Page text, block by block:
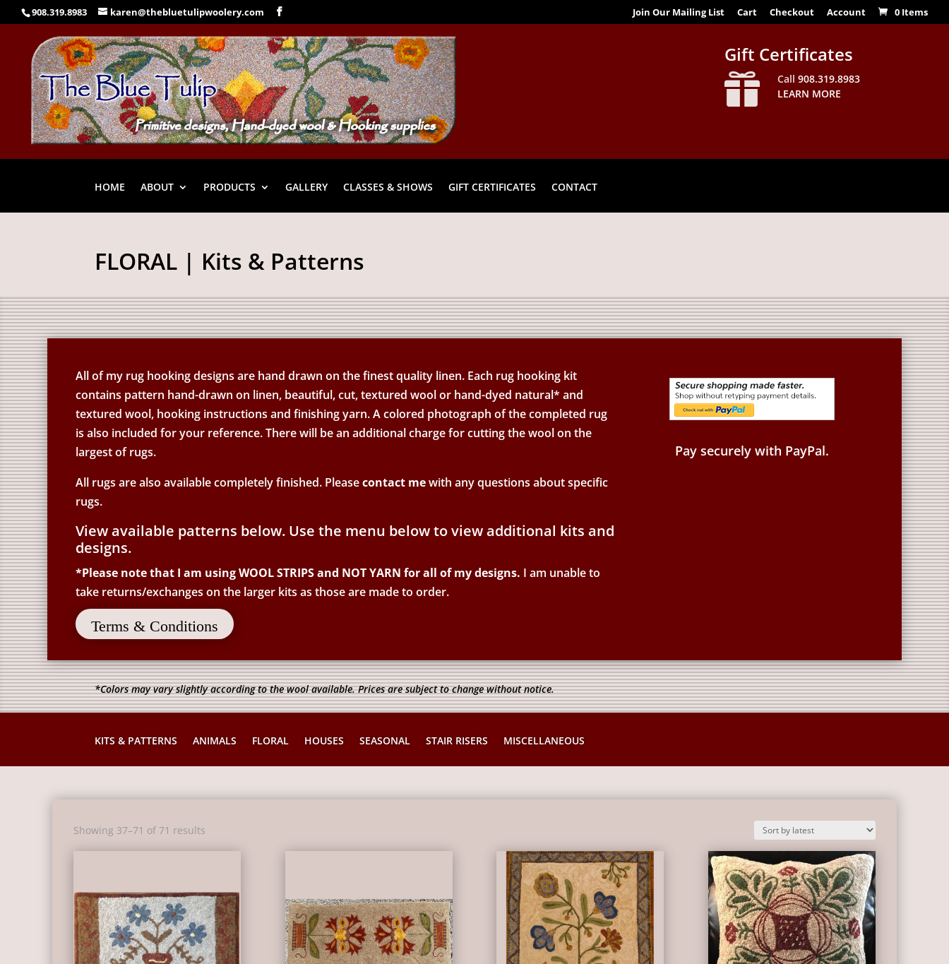
908.319.8983 karen@thebluetulipwoolery.com Join Our Mailing List Cart Checkout Account 0 Items
Gift Certificates
 Call 908.319.8983
LEARN MORE
HOME ABOUT PRODUCTS GALLERY CLASSES & SHOWS GIFT CERTIFICATES CONTACT
FLORAL | Kits & Patterns
All of my rug hooking designs are hand drawn on the finest quality linen. Each rug hooking kit
contains pattern hand-drawn on linen, beautiful, cut, textured wool or hand-dyed natural* and
textured wool, hooking instructions and finishing yarn. A colored photograph of the completed rug
is also included for your reference. There will be an additional charge for cutting the wool on the
largest of rugs.
All rugs are also available completely finished. Pleasecontact mewith any questions about specific
rugs.
View available patterns below. Use the menu below to view additional kits and
designs.
*Please note that I am using WOOL STRIPS and NOT YARN for all of my designs. I am unable to
take returns/exchanges on the larger kits as those are made to order.
Terms & Conditions
Pay securely with PayPal.
*Colors may vary slightly according to the wool available. Prices are subject to change without notice.
KITS & PATTERNS ANIMALS FLORAL HOUSES SEASONAL STAIR RISERS MISCELLANEOUS
Showing 37–71 of 71 resultsSorted
by